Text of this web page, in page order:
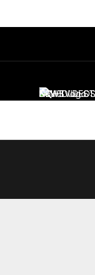
NEWSVIDEO
SCHEDULE